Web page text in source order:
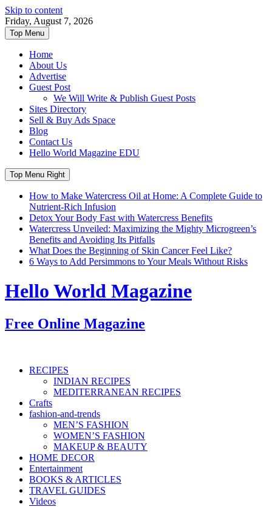
Skip to content
Friday, August 7, 2026
Top Menu
Home
About Us
Advertise
Guest Post
We Will Write & Publish Guest Posts
Sites Directory
Sell & Buy Ads Space
Blog
Contact Us
Hello World Magazine EDU
Top Menu Right
How to Make Watercress Oil at Home: A Complete Guide to
Nutrient-Rich Infusion
Detox Your Body Fast with Watercress Benefits
Watercress Unveiled: Maximizing the Mighty Microgreen’s
Benefits and Avoiding Its Pitfalls
What Does the Beginning of Skin Cancer Feel Like?
6 Ways to Add Persimmons to Your Meals Without Risks
Hello World Magazine
Free Online Magazine
RECIPES
INDIAN RECIPES
MEDITERRANEAN RECIPES
Crafts
fashion-and-trends
MEN’S FASHION
WOMEN’S FASHION
MAKEUP & BEAUTY
HOME DECOR
Entertainment
BOOKS & ARTICLES
TRAVEL GUIDES
Videos